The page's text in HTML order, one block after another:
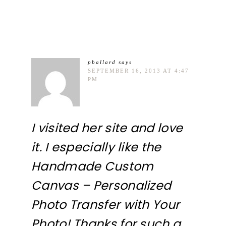
pballard says
SEPTEMBER 16, 2013 AT 4:47
PM
I visited her site and love
it. I especially like the
Handmade Custom
Canvas – Personalized
Photo Transfer with Your